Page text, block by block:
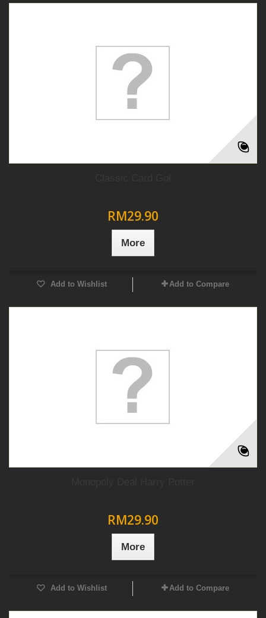
RM29.90
More
Add to Wishlist Add to Compare
RM29.90
More
Add to Wishlist Add to Compare